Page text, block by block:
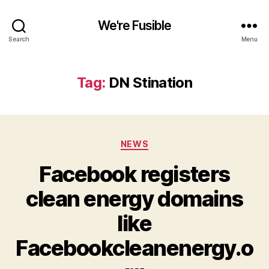
Search
We're Fusible
Menu
Tag: DN Stination
Categories
NEWS
Facebook registers
clean energy domains
like
Facebookcleanenergy.o